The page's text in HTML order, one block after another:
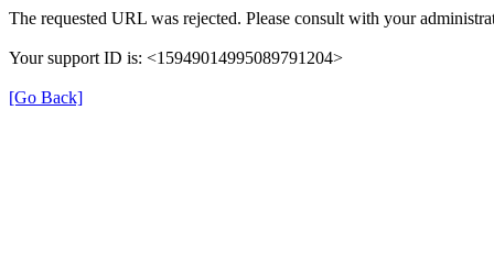
The requested URL was rejected. Please consult with your
Your support ID is: <15949014995089791204>
[Go Back]